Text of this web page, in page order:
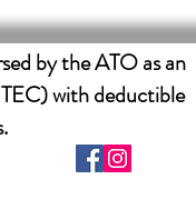
by the ATO as an
with deductible